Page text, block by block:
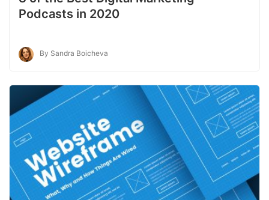
Podcasts in 2020
By Sandra Boicheva